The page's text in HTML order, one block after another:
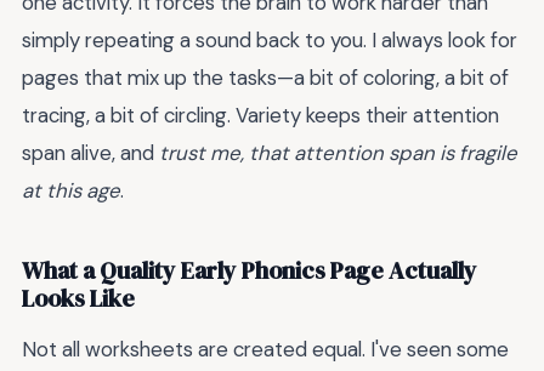
simply repeating a sound back to you. I always look for
pages that mix up the tasks—a bit of coloring, a bit of
tracing, a bit of circling. Variety keeps their attention
span alive, and trust me, that attention span is fragile
at this age.
What a Quality Early Phonics Page Actually
Looks Like
Not all worksheets are created equal. I've seen some